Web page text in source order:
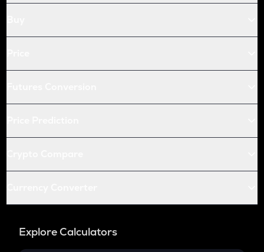
Explore Calculators